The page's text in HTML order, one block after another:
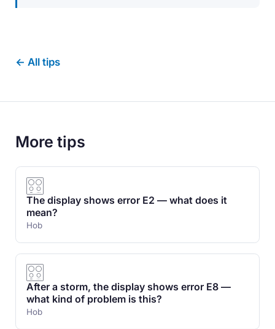
← All tips
More tips
The display shows error E2 — what does it
mean?
Hob
After a storm, the display shows error E8 —
what kind of problem is this?
Hob